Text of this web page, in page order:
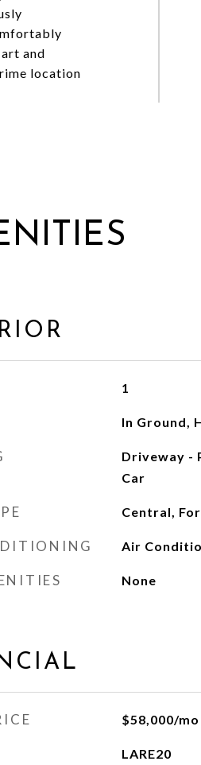
and
location
1
In Ground,
Driveway -
Car
Central,
Air
None
$58,000/mo
LARE20